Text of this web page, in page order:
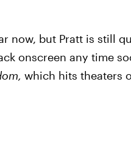
now, but Pratt is still
onscreen any time
which hits theaters